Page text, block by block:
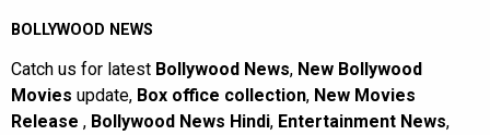
BOLLYWOOD NEWS
Catch us for latest Bollywood News, New Bollywood
Movies update, Box office collection, New Movies
Release , Bollywood News Hindi, Entertainment News,